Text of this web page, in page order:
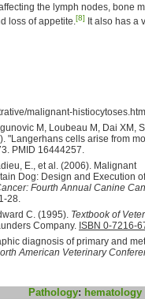
the lymph nodes, bone
loss of appetite.[8] It also has a
malignant-
M, Loubeau M, Dai XM,
"Langerhans cells arise from
PMID 16444257.
E., et al. (2006). Malignant
Dog: Design and Execution
Fourth Annual Canine
28.
C. (1995). Textbook of
Company. ISBN 0-7216-
diagnosis of primary and
American Veterinary
Pathology: hematology